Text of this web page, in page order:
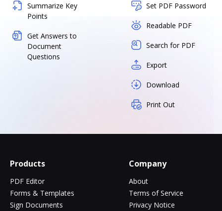
Summarize Key
Points
Get Answers to
Document
Questions
Set PDF Password
Readable PDF
Search for PDF
Export
Download
Print Out
Products
PDF Editor
Forms & Templates
Sign Documents
Company
About
Terms of Service
Privacy Notice